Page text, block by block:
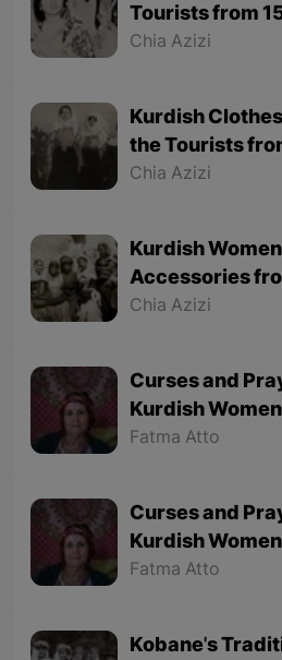
Tourists from
2
Chia Azizi
Kurdish
the Tourists
Part 1
Chia Azizi
Kurdish
Accessories
Tourists'
Chia Azizi
Curses and
Kurdish
2 (Final part)
Fatma Atto
Curses and
Kurdish
1
Fatma Atto
Kobane's